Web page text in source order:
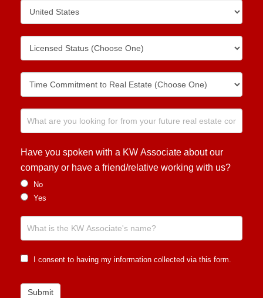
Have you spoken with a KW Associate about our
company or have a friend/relative working with us?
No
Yes
I consent to having my information collected via this form.
Submit